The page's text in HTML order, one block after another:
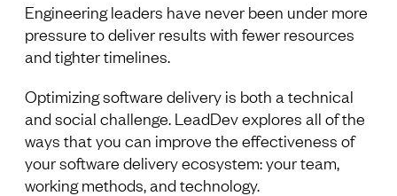
Engineering leaders have never been under more
pressure to deliver results with fewer resources
and tighter timelines.
Optimizing software delivery is both a technical
and social challenge. LeadDev explores all of the
ways that you can improve the effectiveness of
your software delivery ecosystem: your team,
working methods, and technology.